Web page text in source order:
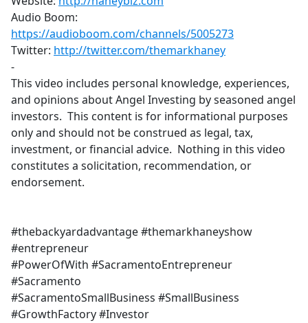
Audio Boom:
https://audioboom.com/channels/5005273
Twitter: http://twitter.com/themarkhaney
-
This video includes personal knowledge, experiences,
and opinions about Angel Investing by seasoned angel
investors. This content is for informational purposes
only and should not be construed as legal, tax,
investment, or financial advice. Nothing in this video
constitutes a solicitation, recommendation, or
endorsement.
#thebackyardadvantage #themarkhaneyshow
#entrepreneur
#PowerOfWith #SacramentoEntrepreneur
#Sacramento
#SacramentoSmallBusiness #SmallBusiness
#GrowthFactory #Investor